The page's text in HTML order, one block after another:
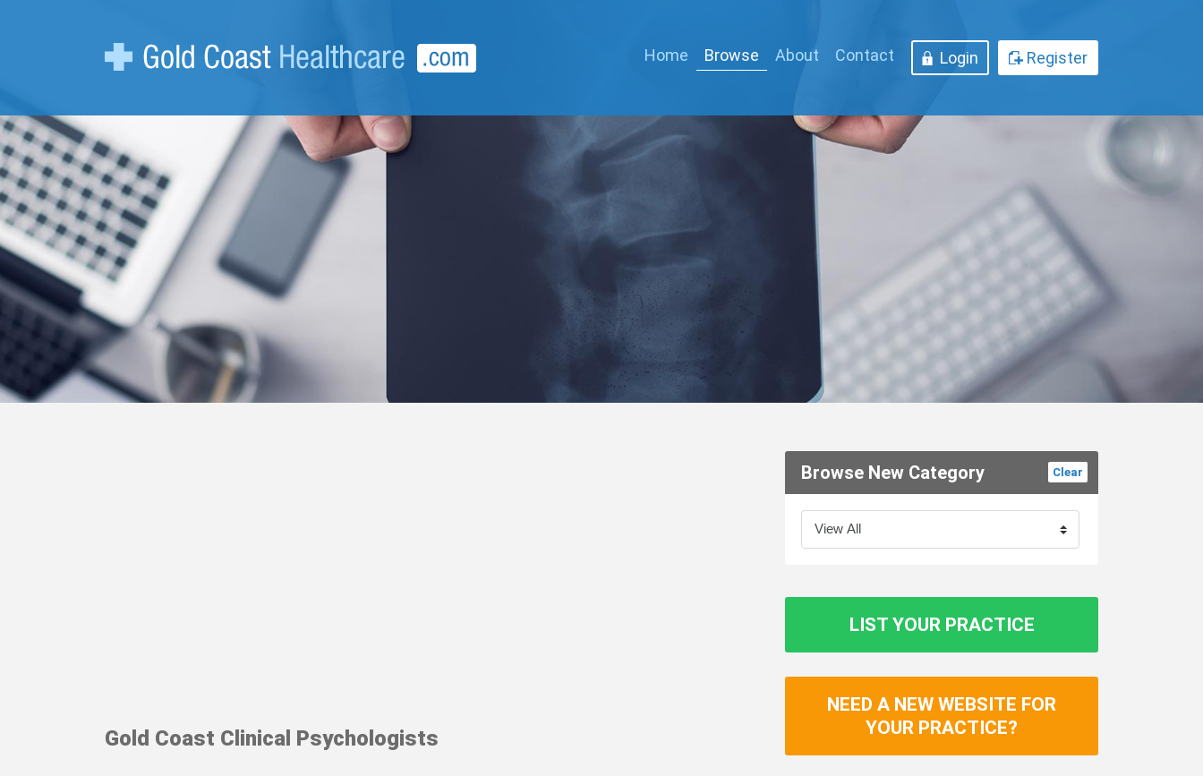
Home Browse About Contact Login Register
Gold Coast Clinical Psychologists
Clear
Browse New Category
LIST YOUR PRACTICE
NEED A NEW WEBSITE FOR
YOUR PRACTICE?